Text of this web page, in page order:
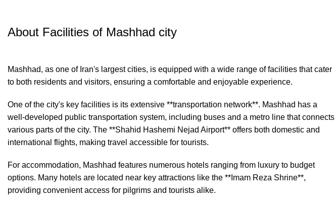
About Facilities of Mashhad city
Mashhad, as one of Iran's largest cities, is equipped with a wide range of facilities that cater
to both residents and visitors, ensuring a comfortable and enjoyable experience.
One of the city's key facilities is its extensive **transportation network**. Mashhad has a
well-developed public transportation system, including buses and a metro line that connects
various parts of the city. The **Shahid Hashemi Nejad Airport** offers both domestic and
international flights, making travel accessible for tourists.
For accommodation, Mashhad features numerous hotels ranging from luxury to budget
options. Many hotels are located near key attractions like the **Imam Reza Shrine**,
providing convenient access for pilgrims and tourists alike.